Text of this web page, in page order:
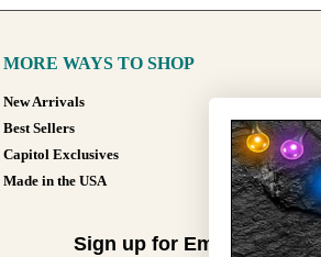
MORE WAYS TO SHOP
New Arrivals
Best Sellers
Capitol Exclusives
Made in the USA
Sign up for Email Updates